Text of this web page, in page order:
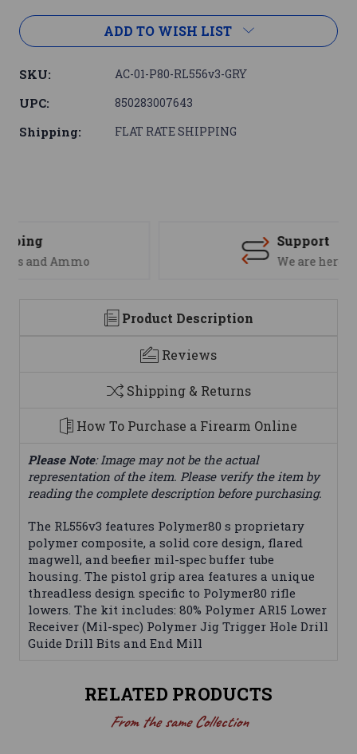
ADD TO WISH LIST
SKU: AC-01-P80-RL556v3-GRY
UPC: 850283007643
Shipping: FLAT RATE SHIPPING
We are here to help
Product Description
Reviews
Shipping & Returns
How To Purchase a Firearm Online
Please Note: Image may not be the actual
representation of the item. Please verify the item by
reading the complete description before purchasing.
The RL556v3 features Polymer80 s proprietary
polymer composite, a solid core design, flared
magwell, and beefier mil-spec buffer tube
housing. The pistol grip area features a unique
threadless design specific to Polymer80 rifle
lowers. The kit includes: 80% Polymer AR15 Lower
Receiver (Mil-spec) Polymer Jig Trigger Hole Drill
Guide Drill Bits and End Mill
RELATED PRODUCTS
From the same Collection